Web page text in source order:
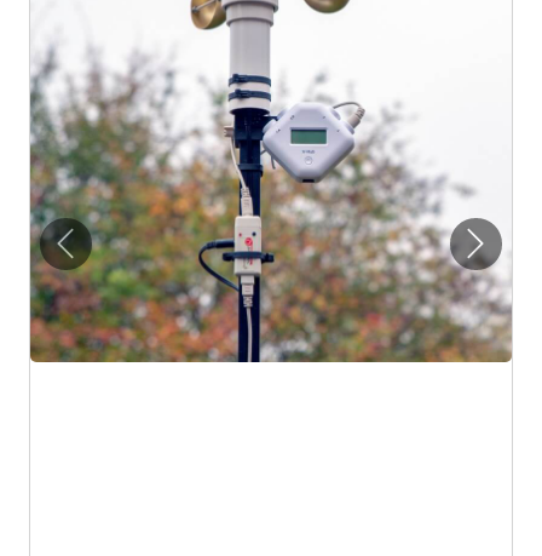
Previous Next